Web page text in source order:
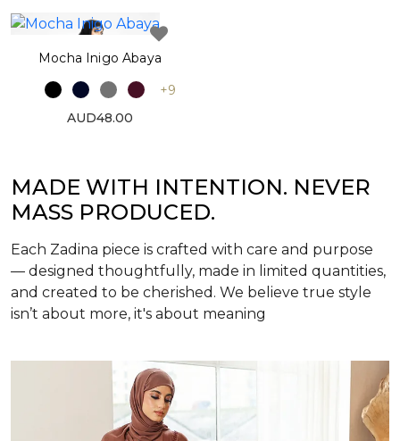
Mocha Inigo Abaya
+9
AUD48.00
MADE WITH INTENTION. NEVER
MASS PRODUCED.
Each Zadina piece is crafted with care and purpose
— designed thoughtfully, made in limited quantities,
and created to be cherished. We believe true style
isn’t about more, it's about meaning